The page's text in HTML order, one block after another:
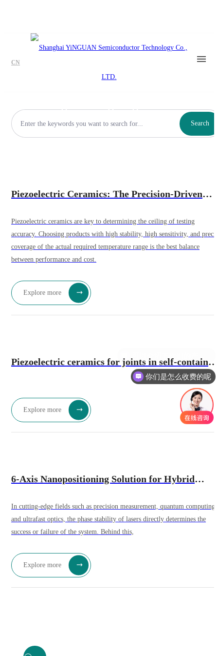
CN
Search
Piezoelectric Ceramics: The Precision-Driven
Core of Indenters
Piezoelectric ceramics are key to determining the ceiling of testing
accuracy. Choosing products with high stability, high sensitivity, and
coverage of the actual required temperature range is the best balance
between performance and cost.
Explore more
Piezoelectric ceramics for joints in self-contained
intelligent robots: a future solution for high-
precision actuation.
Explore more
6-Axis Nanopositioning Solution for Hybrid
Bonding Equipment – Sub-Millisecond Response
In cutting-edge fields such as precision measurement, quantum computing,
and ultrafast optics, the phase stability of lasers directly determines the
success or failure of the system. Behind this,
Explore more
你们是怎么收费的呢